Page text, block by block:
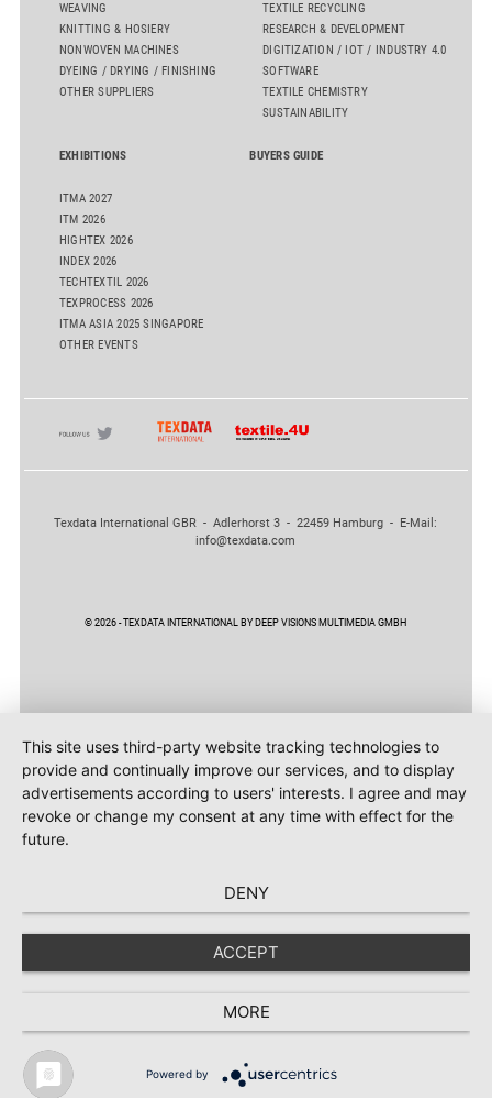
WEAVING
KNITTING & HOSIERY
NONWOVEN MACHINES
DYEING / DRYING / FINISHING
OTHER SUPPLIERS
TEXTILE RECYCLING
RESEARCH & DEVELOPMENT
DIGITIZATION / IOT / INDUSTRY 4.0
SOFTWARE
TEXTILE CHEMISTRY
SUSTAINABILITY
EXHIBITIONS
ITMA 2027
ITM 2026
HIGHTEX 2026
INDEX 2026
TECHTEXTIL 2026
TEXPROCESS 2026
ITMA ASIA 2025 SINGAPORE
OTHER EVENTS
BUYERS GUIDE
Texdata International GBR - Adlerhorst 3 - 22459 Hamburg - E-Mail:
info@texdata.com
© 2026 - TEXDATA INTERNATIONAL BY DEEP VISIONS MULTIMEDIA GMBH
This site uses third-party website tracking technologies to
provide and continually improve our services, and to display
advertisements according to users' interests. I agree and may
revoke or change my consent at any time with effect for the
future.
DENY
ACCEPT
MORE
Powered by